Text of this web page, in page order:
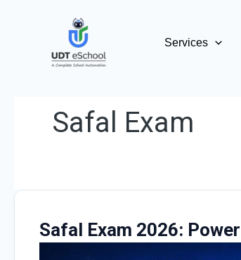
Services
Safal Exam
Safal Exam 2026: